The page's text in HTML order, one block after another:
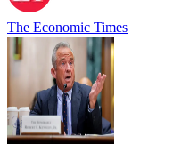
The Economic Times